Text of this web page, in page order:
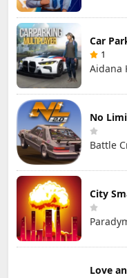
1
Aidana
No
Battle
City
Love